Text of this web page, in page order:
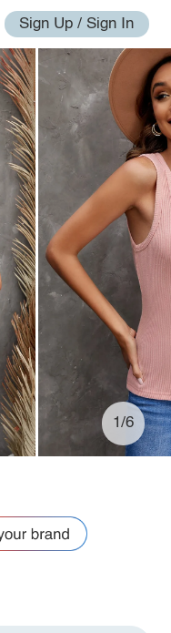
Sign Up / Sign In
1/6